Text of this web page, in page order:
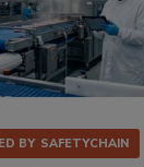
BY SAFETYCHAIN